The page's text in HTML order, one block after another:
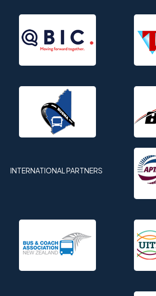
INTERNATIONAL PARTNERS